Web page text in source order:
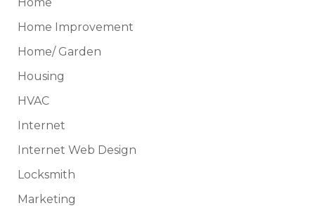
Home Improvement
Home/ Garden
Housing
HVAC
Internet
Internet Web Design
Locksmith
Marketing